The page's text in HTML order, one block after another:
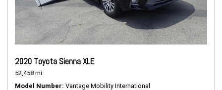
2020 Toyota Sienna XLE
52,458 mi.
Model Number Vantage Mobility International